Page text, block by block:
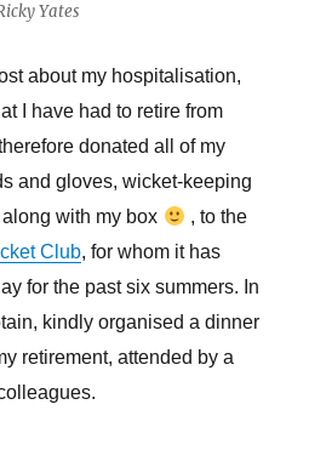
Yates
about my hospitalisation,
I have had to retire from
donated all of my
and gloves, wicket-keeping
with my box
, to the
Club, for whom it has
for the past six summers. In
kindly organised a dinner
retirement, attended by a